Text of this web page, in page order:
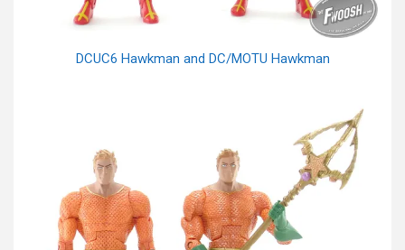
DCUC6 Hawkman and DC/MOTU Hawkman